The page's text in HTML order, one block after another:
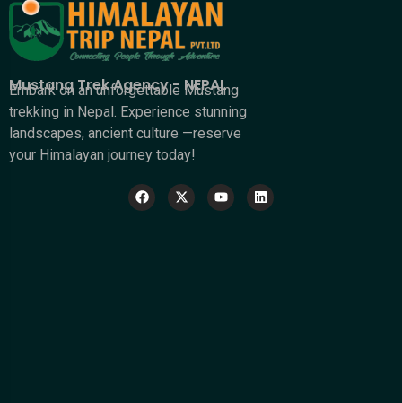
Mustang Trek Agency - NEPAL
Embark on an unforgettable Mustang
trekking in Nepal. Experience stunning
landscapes, ancient culture —reserve
your Himalayan journey today!